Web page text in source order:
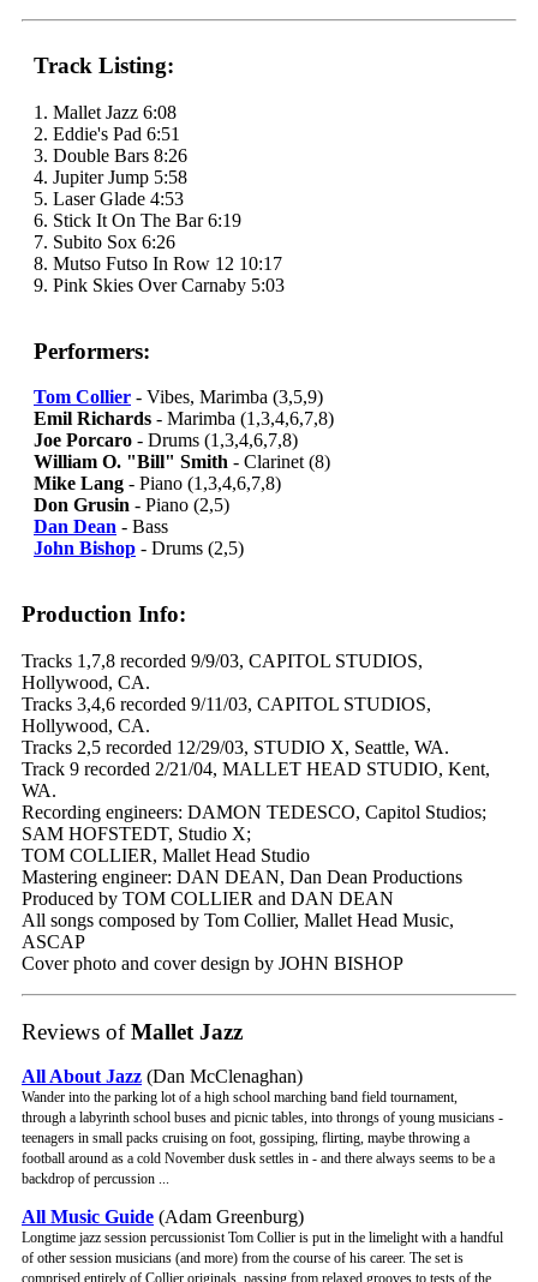
Track Listing:
1. Mallet Jazz 6:08
2. Eddie's Pad 6:51
3. Double Bars 8:26
4. Jupiter Jump 5:58
5. Laser Glade 4:53
6. Stick It On The Bar 6:19
7. Subito Sox 6:26
8. Mutso Futso In Row 12 10:17
9. Pink Skies Over Carnaby 5:03
Performers:
Tom Collier - Vibes, Marimba (3,5,9)
Emil Richards - Marimba (1,3,4,6,7,8)
Joe Porcaro - Drums (1,3,4,6,7,8)
William O. "Bill" Smith - Clarinet (8)
Mike Lang - Piano (1,3,4,6,7,8)
Don Grusin - Piano (2,5)
Dan Dean - Bass
John Bishop - Drums (2,5)
Production Info:
Tracks 1,7,8 recorded 9/9/03, CAPITOL STUDIOS,
Hollywood, CA.
Tracks 3,4,6 recorded 9/11/03, CAPITOL STUDIOS,
Hollywood, CA.
Tracks 2,5 recorded 12/29/03, STUDIO X, Seattle, WA.
Track 9 recorded 2/21/04, MALLET HEAD STUDIO, Kent,
WA.
Recording engineers: DAMON TEDESCO, Capitol Studios;
SAM HOFSTEDT, Studio X;
TOM COLLIER, Mallet Head Studio
Mastering engineer: DAN DEAN, Dan Dean Productions
Produced by TOM COLLIER and DAN DEAN
All songs composed by Tom Collier, Mallet Head Music,
ASCAP
Cover photo and cover design by JOHN BISHOP
Reviews ofMallet Jazz
All About Jazz (Dan McClenaghan)
Wander into the parking lot of a high school marching band field tournament,
through a labyrinth school buses and picnic tables, into throngs of young musicians -
teenagers in small packs cruising on foot, gossiping, flirting, maybe throwing a
football around as a cold November dusk settles in - and there always seems to be a
backdrop of percussion ...
All Music Guide (Adam Greenburg)
Longtime jazz session percussionist Tom Collier is put in the limelight with a handful
of other session musicians (and more) from the course of his career. The set is